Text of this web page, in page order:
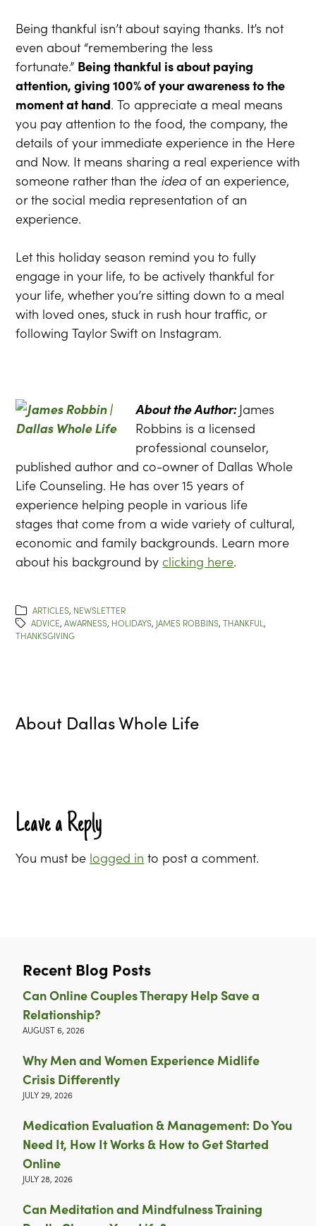
Being thankful isn’t about saying thanks. It’s not
even about “remembering the less
fortunate.” Being thankful is about paying
attention, giving 100% of your awareness to the
moment at hand. To appreciate a meal means
you pay attention to the food, the company, the
details of your immediate experience in the Here
and Now. It means sharing a real experience with
someone rather than the idea of an experience,
or the social media representation of an
experience.
Let this holiday season remind you to fully
engage in your life, to be actively thankful for
your life, whether you’re sitting down to a meal
with loved ones, stuck in rush hour traffic, or
following Taylor Swift on Instagram.
About the Author: James
Robbins is a licensed
professional counselor,
published author and co-owner of Dallas Whole
Life Counseling. He has over 15 years of
experience helping people in various life
stages that come from a wide variety of cultural,
economic and family backgrounds. Learn more
about his background byclicking here.
ARTICLES, NEWSLETTER
ADVICE,AWARNESS, HOLIDAYS, JAMES ROBBINS,THANKFUL ,
THANKSGIVING
About Dallas Whole Life
Leave a Reply
You must be logged in to post a comment.
Recent Blog Posts
Can Online Couples Therapy Help Save a
Relationship?
AUGUST 6, 2026
Why Men and Women Experience Midlife
Crisis Differently
JULY 29, 2026
Medication Evaluation & Management: Do You
Need It, How It Works & How to Get Started
Online
JULY 28, 2026
Can Meditation and Mindfulness Training